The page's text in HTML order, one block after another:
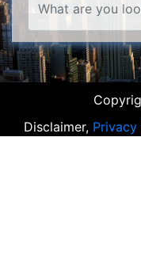
Disclaimer,